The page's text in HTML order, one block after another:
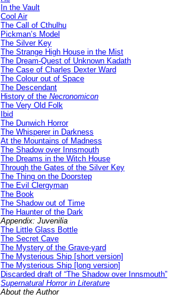
In the Vault
Cool Air
The Call of Cthulhu
Pickman’s Model
The Silver Key
The Strange High House in the Mist
The Dream-Quest of Unknown Kadath
The Case of Charles Dexter Ward
The Colour out of Space
The Descendant
History of the Necronomicon
The Very Old Folk
Ibid
The Dunwich Horror
The Whisperer in Darkness
At the Mountains of Madness
The Shadow over Innsmouth
The Dreams in the Witch House
Through the Gates of the Silver Key
The Thing on the Doorstep
The Evil Clergyman
The Book
The Shadow out of Time
The Haunter of the Dark
Appendix: Juvenilia
The Little Glass Bottle
The Secret Cave
The Mystery of the Grave-yard
The Mysterious Ship [short version]
The Mysterious Ship [long version]
Discarded draft of “The Shadow over Innsmouth”
Supernatural Horror in Literature
About the Author